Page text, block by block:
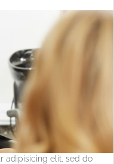
adipisicing elit, sed do